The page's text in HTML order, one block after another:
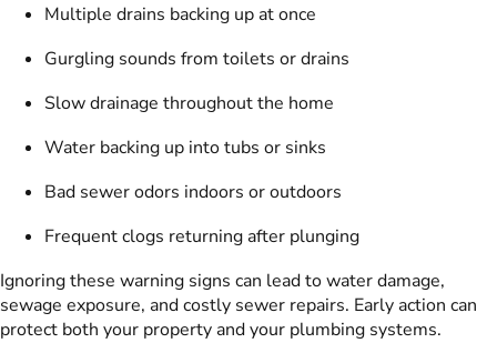
Multiple drains backing up at once
Gurgling sounds from toilets or drains
Slow drainage throughout the home
Water backing up into tubs or sinks
Bad sewer odors indoors or outdoors
Frequent clogs returning after plunging
Ignoring these warning signs can lead to water damage,
sewage exposure, and costly sewer repairs. Early action can
protect both your property and your plumbing systems.